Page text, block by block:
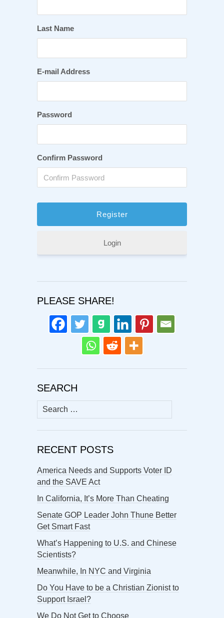
Last Name
E-mail Address
Password
Confirm Password
Login
PLEASE SHARE!
SEARCH
Search
for:
RECENT POSTS
America Needs and Supports Voter ID
and the SAVE Act
In California, It’s More Than Cheating
Senate GOP Leader John Thune Better
Get Smart Fast
What’s Happening to U.S. and Chinese
Scientists?
Meanwhile, In NYC and Virginia
Do You Have to be a Christian Zionist to
Support Israel?
We Do Not Get to Choose